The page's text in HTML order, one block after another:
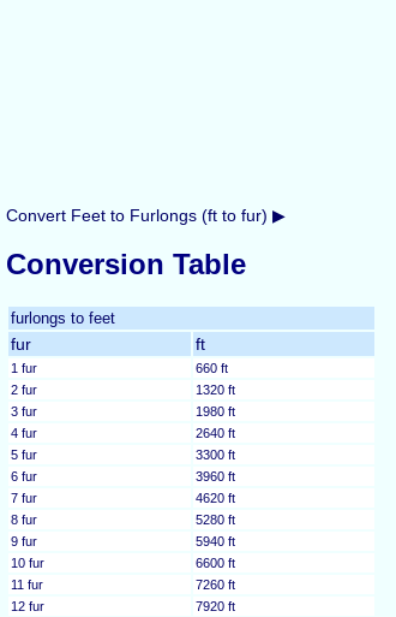
Convert Feet to Furlongs (ft to fur) ▶
Conversion Table
furlongs to feet
fur ft
1 fur
660 ft
2 fur
1320 ft
3 fur
1980 ft
4 fur
2640 ft
5 fur
3300 ft
6 fur
3960 ft
7 fur
4620 ft
8 fur
5280 ft
9 fur
5940 ft
10 fur
6600 ft
11 fur
7260 ft
12 fur
7920 ft